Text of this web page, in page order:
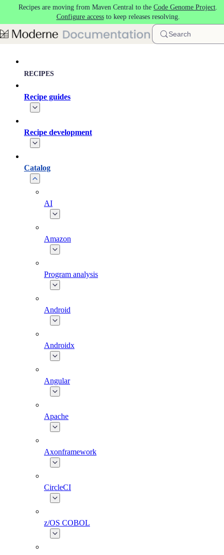
Skip to main content
Recipes are moving from Maven Central to the Code Genome Project.
Configure accessto keep releases resolving.
Search
RECIPES
Recipe guides
Recipe development
Catalog
AI
Amazon
Program analysis
Android
Androidx
Angular
Apache
Axonframework
CircleCI
z/OS COBOL